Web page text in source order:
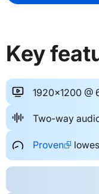
Key
1920x1200 @
Two-way
Proven⮺